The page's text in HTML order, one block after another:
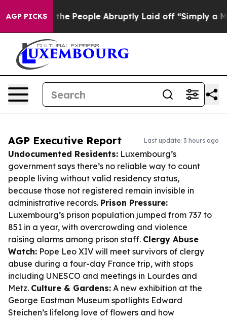
AGP PICKS
the People Abruptly Laid off “Simply a Math
AGP Executive Report Last update: 3 hours ago
Undocumented Residents: Luxembourg’s
government says there’s no reliable way to count
people living without valid residency status,
because those not registered remain invisible in
administrative records. Prison Pressure:
Luxembourg’s prison population jumped from 737 to
851 in a year, with overcrowding and violence
raising alarms among prison staff. Clergy Abuse
Watch: Pope Leo XIV will meet survivors of clergy
abuse during a four-day France trip, with stops
including UNESCO and meetings in Lourdes and
Metz. Culture & Gardens: A new exhibition at the
George Eastman Museum spotlights Edward
Steichen’s lifelong love of flowers and how